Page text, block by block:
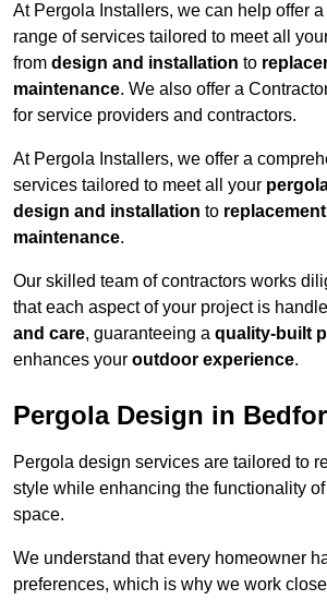
At Pergola Installers, we can help offer
range of services tailored to meet all
from design and installation to
maintenance. We also offer a
for service providers and contractors.
At Pergola Installers, we offer a
services tailored to meet all your
design and installation to
maintenance.
Our skilled team of contractors works
that each aspect of your project is
and care, guaranteeing a quality-built
enhances your outdoor experience.
Pergola Design in
Pergola design services are tailored to
style while enhancing the functionality
space.
We understand that every homeowner
preferences, which is why we work